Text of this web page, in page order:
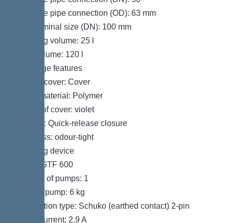
Pressure pipe connection (OD): 63 mm
Inlet nominal size (DN): 100 mm
Pumping volume: 25 l
Tank volume: 120 l
Coverage features
Type of cover: Cover
Cover material: Polymer
Colour of cover: violet
Locking: Quick-release closure
Tightness: odour-tight
Pumping device
Pump: GTF 600
Number of pumps: 1
Weight, pump: 6 kg
Connection type: Schuko (earthed contact) 2-pin
Rated current: 2,9 A